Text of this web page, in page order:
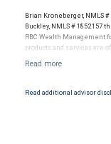
Financial Hour presentation.
Past performance is no
Brian Kroneberger, NMLS #
Buckley, NMLS # 1852157
RBC Wealth Management
products and services are
NYSE/FINRA/SIPC and are
National Bank Member
Read additional advisor